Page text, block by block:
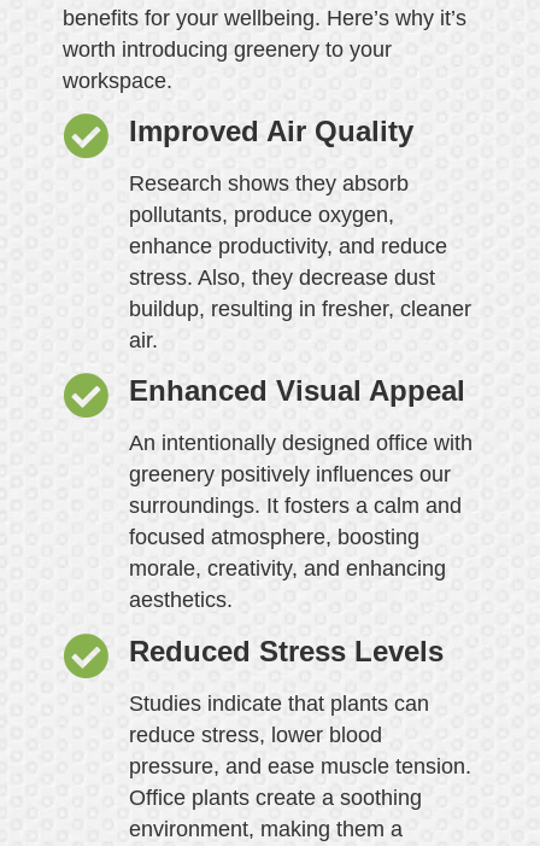
benefits for your wellbeing. Here’s why it’s
worth introducing greenery to your
workspace.
Improved Air Quality
Research shows they absorb
pollutants, produce oxygen,
enhance productivity, and reduce
stress. Also, they decrease dust
buildup, resulting in fresher, cleaner
air.
Enhanced Visual Appeal
An intentionally designed office with
greenery positively influences our
surroundings. It fosters a calm and
focused atmosphere, boosting
morale, creativity, and enhancing
aesthetics.
Reduced Stress Levels
Studies indicate that plants can
reduce stress, lower blood
pressure, and ease muscle tension.
Office plants create a soothing
environment, making them a